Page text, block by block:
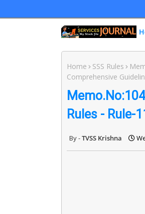
Home SSS Rules
Comprehensive
Rules - Rule-
TVSS Krishna